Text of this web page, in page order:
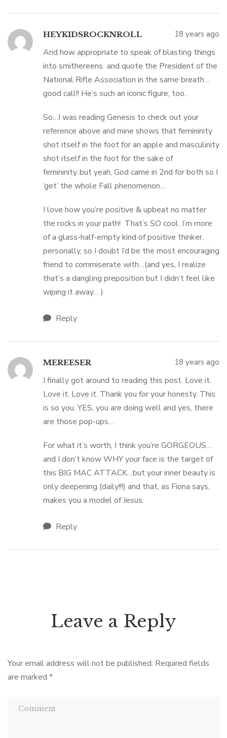
HEYKIDSROCKNROLL 18 years ago
And how appropriate to speak of blasting things
into smithereens and quote the President of the
National Rifle Association in the same breath…
good call!! He’s such an iconic figure, too..
So…I was reading Genesis to check out your
reference above and mine shows that femininity
shot itself in the foot for an apple and masculinity
shot itself in the foot for the sake of
femininity..but yeah, God came in 2nd for both so I
‘get’ the whole Fall phenomenon…
I love how you’re positive & upbeat no matter
the rocks in your path! That’s SO cool. I’m more
of a glass-half-empty kind of positive thinker,
personally, so I doubt I’d be the most encouraging
friend to commiserate with…(and yes, I realize
that’s a dangling preposition but I didn’t feel like
wiping it away… )
Reply
MEREESER 18 years ago
I finally got around to reading this post. Love it.
Love it. Love it. Thank you for your honesty. This
is so you. YES, you are doing well and yes, there
are those pop-ups…
For what it’s worth, I think you’re GORGEOUS…
and I don’t know WHY your face is the target of
this BIG MAC ATTACK…but your inner beauty is
only deepening (daily!!!) and that, as Fiona says,
makes you a model of Jesus.
Reply
Leave a Reply
Your email address will not be published. Required fields
are marked *